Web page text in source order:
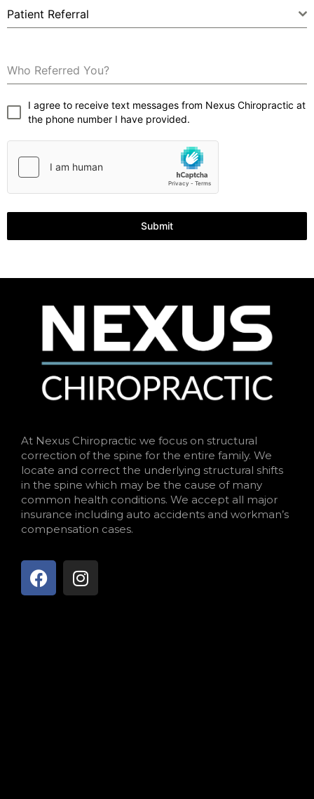
Patient Referral
Who Referred You?
I agree to receive text messages from Nexus Chiropractic at
the phone number I have provided.
Submit
At Nexus Chiropractic we focus on structural
correction of the spine for the entire family. We
locate and correct the underlying structural shifts
in the spine which may be the cause of many
common health conditions. We accept all major
insurance including auto accidents and workman’s
compensation cases.